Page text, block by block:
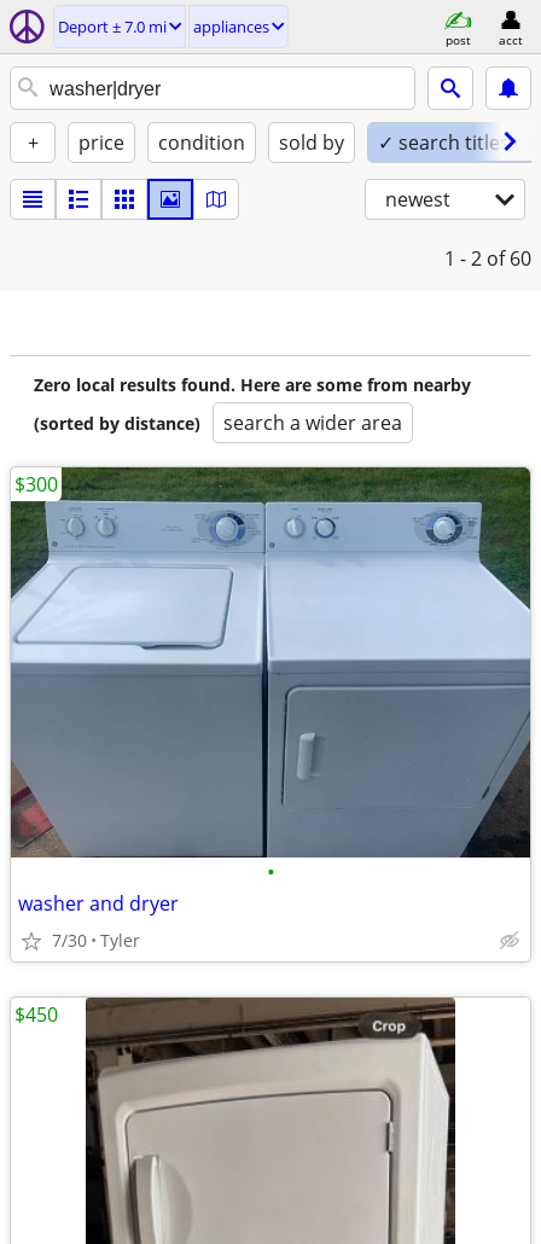
Deport ± 7.0 mi appliances
post acct
+ price condition sold by ✓ search titles
newest
1 - 2 of 60
Zero local results found. Here are some from nearby
(sorted by distance)
search a wider area
•
washer and dryer
7/30 Tyler
$300
$450